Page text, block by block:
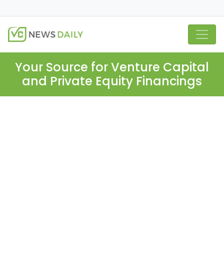
Your Source for Venture Capital
and Private Equity Financings